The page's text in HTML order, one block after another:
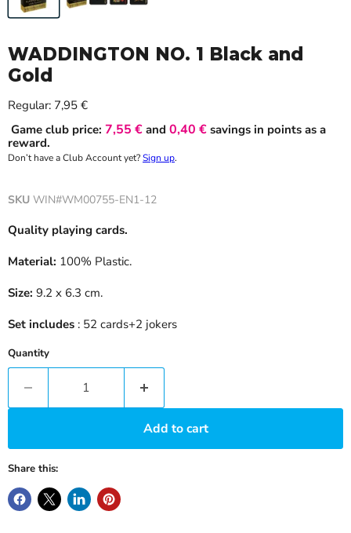
WADDINGTON NO. 1 Black and
Gold
Regular: Current price
7,95 €
Game club price: 7,55 € and 0,40 € savings in points as a
reward.
Don’t have a Club Account yet?Sign up.
SKU WIN#WM00755-EN1-12
Quality playing cards.
Material: 100% Plastic.
Size: 9.2 x 6.3 cm.
Set includes : 52 cards+2 jokers
Quantity
Add to cart
Share this: